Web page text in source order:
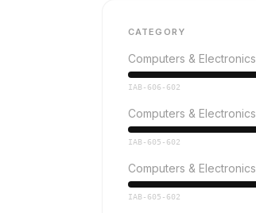
CATEGORY
Computers & Electronics
IAB-606-602
Computers & Electronics
IAB-605-602
Computers & Electronics
IAB-605-602